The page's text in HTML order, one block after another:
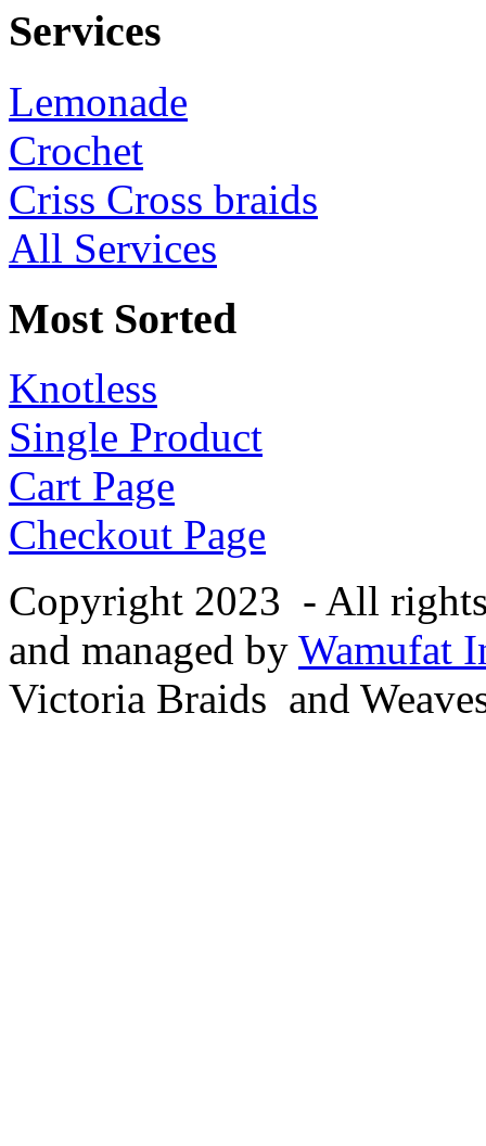
Services
Lemonade
Crochet
Criss Cross braids
All Services
Most Sorted
Knotless
Single Product
Cart Page
Checkout Page
Copyright 2023 - All
and managed by Wamufat
Victoria Braids and